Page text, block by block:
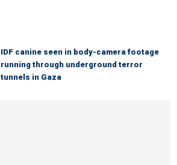
IDF canine seen in body-camera footage
running through underground terror
tunnels in Gaza